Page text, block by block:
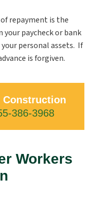
repayment is the
your paycheck or bank
personal assets. If
is forgiven.
Construction
386-3968
Workers